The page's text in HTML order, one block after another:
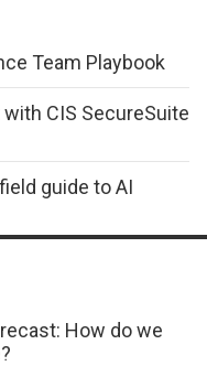
Team Playbook
CIS SecureSuite
guide to AI
How do we